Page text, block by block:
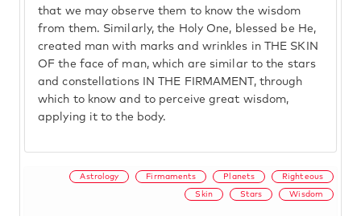
that we may observe them to know the wisdom
from them. Similarly, the Holy One, blessed be He,
created man with marks and wrinkles in THE SKIN
OF the face of man, which are similar to the stars
and constellations IN THE FIRMAMENT, through
which to know and to perceive great wisdom,
applying it to the body.
Astrology Firmaments Planets Righteous
Skin Stars Wisdom